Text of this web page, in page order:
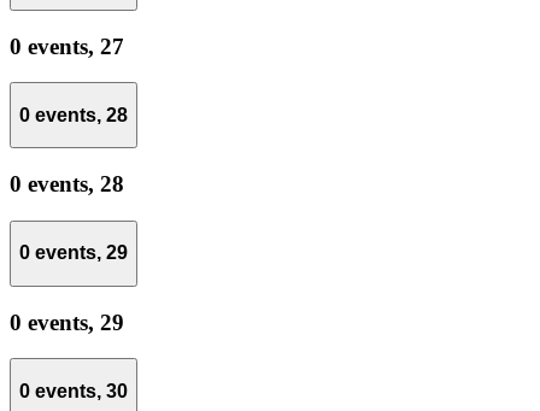
0 events, 27
0 events, 28
0 events, 28
0 events, 29
0 events, 29
0 events, 30